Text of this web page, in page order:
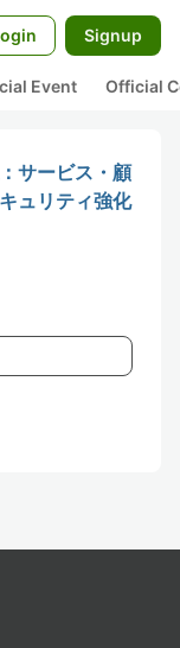
Signup
Event Official
サービス・顧
ュリティ強化